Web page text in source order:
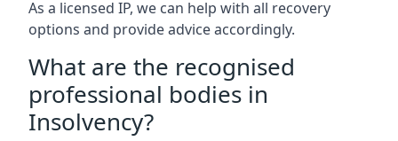
As a licensed IP, we can help with all recovery
options and provide advice accordingly.
What are the recognised
professional bodies in
Insolvency?